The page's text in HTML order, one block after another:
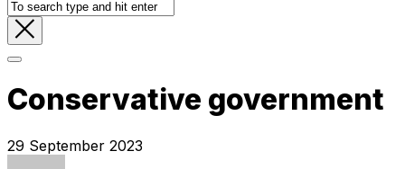
Conservative government
29 September 2023